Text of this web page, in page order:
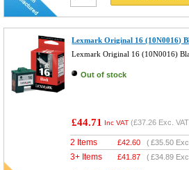
Lexmark Original 16 (10N0016)
Lexmark Original 16 (10N0016)
Out of stock
£44.71 Inc VAT (£37.26 Exc.
2 Items £42.60 (£35.50
3+ Items £41.87 (£34.89